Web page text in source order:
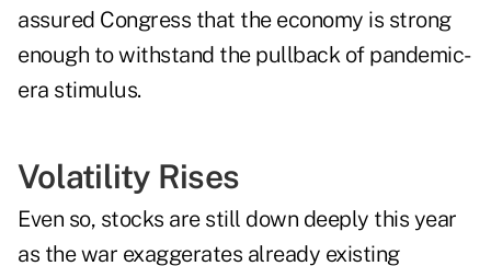
assured Congress that the economy is strong
enough to withstand the pullback of pandemic-
era stimulus.
Volatility Rises
Even so, stocks are still down deeply this year
as the war exaggerates already existing